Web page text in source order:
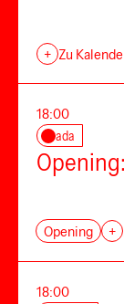
+ Zu
18:00
ada
Opening +
18:00